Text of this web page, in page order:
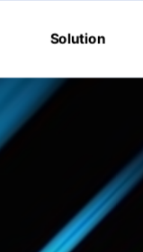
Solution